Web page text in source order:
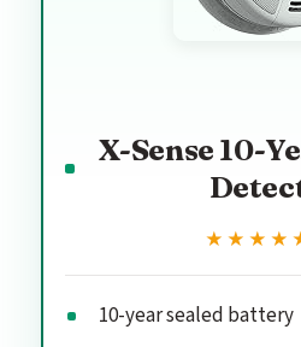
X-Sense 10-
10-year sealed battery